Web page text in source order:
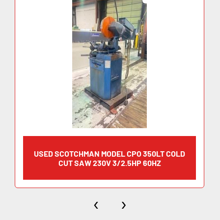
·     Factory wired:                    Specify 208 V/3Ph, 230
V/3Ph, 460 V/3Ph, 575 V/3Ph - 60Hz
·     Max. Diameter Blade:        14” (350 mm)
·     Arbor Bore:             			1-9/16” (40 mm)
·     Pin Spacing:                       4/12/64
·     Width:                                21-7/8”
·     Depth:                                43-1/2”
·     Height:                               56-1/4” (not incl. feed handle)
·     Weight:                              675 lbs
USED SCOTCHMAN MODEL CPO 350LT COLD
CUT SAW 230V 3/2.5HP 60HZ
‹ ›